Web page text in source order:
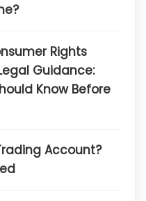
Rights
Guidance:
Know Before
Account?